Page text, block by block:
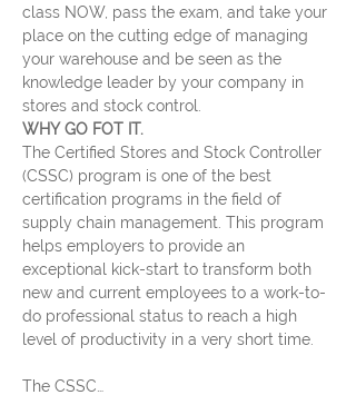
class NOW, pass the exam, and take your
place on the cutting edge of managing
your warehouse and be seen as the
knowledge leader by your company in
stores and stock control.
WHY GO FOT IT.
The Certified Stores and Stock Controller
(CSSC) program is one of the best
certification programs in the field of
supply chain management. This program
helps employers to provide an
exceptional kick-start to transform both
new and current employees to a work-to-
do professional status to reach a high
level of productivity in a very short time.
The CSSC…